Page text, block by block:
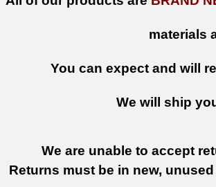
materials
You can expect and will
We will ship
We are unable to accept
Returns must be in new,